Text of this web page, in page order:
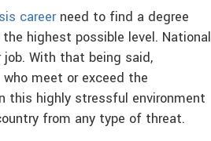
careerneed to find a degree
highest possible level. National
With that being said,
meet or exceed the
this highly stressful environment
from any type of threat.